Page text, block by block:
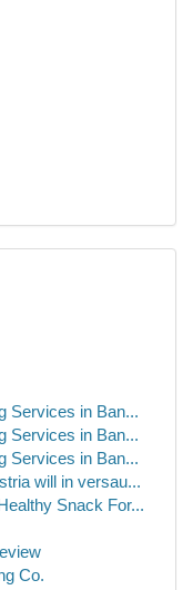
Services in Ban...
Services in Ban...
Services in Ban...
will in versau...
Snack For...
Co.